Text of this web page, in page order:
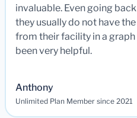
invaluable. Even going
they usually do not have
from their facility in a
been very helpful.
Anthony
Unlimited Plan Member since 2021